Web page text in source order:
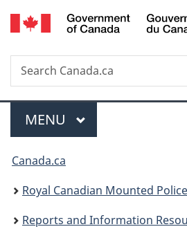
Skip
to
Skip
to
to
Search
Search
Canada.ca
Menu
MAIN
MENU
You
are
here:
Canada.ca
Royal Canadian Mounted Police
Reports and Information